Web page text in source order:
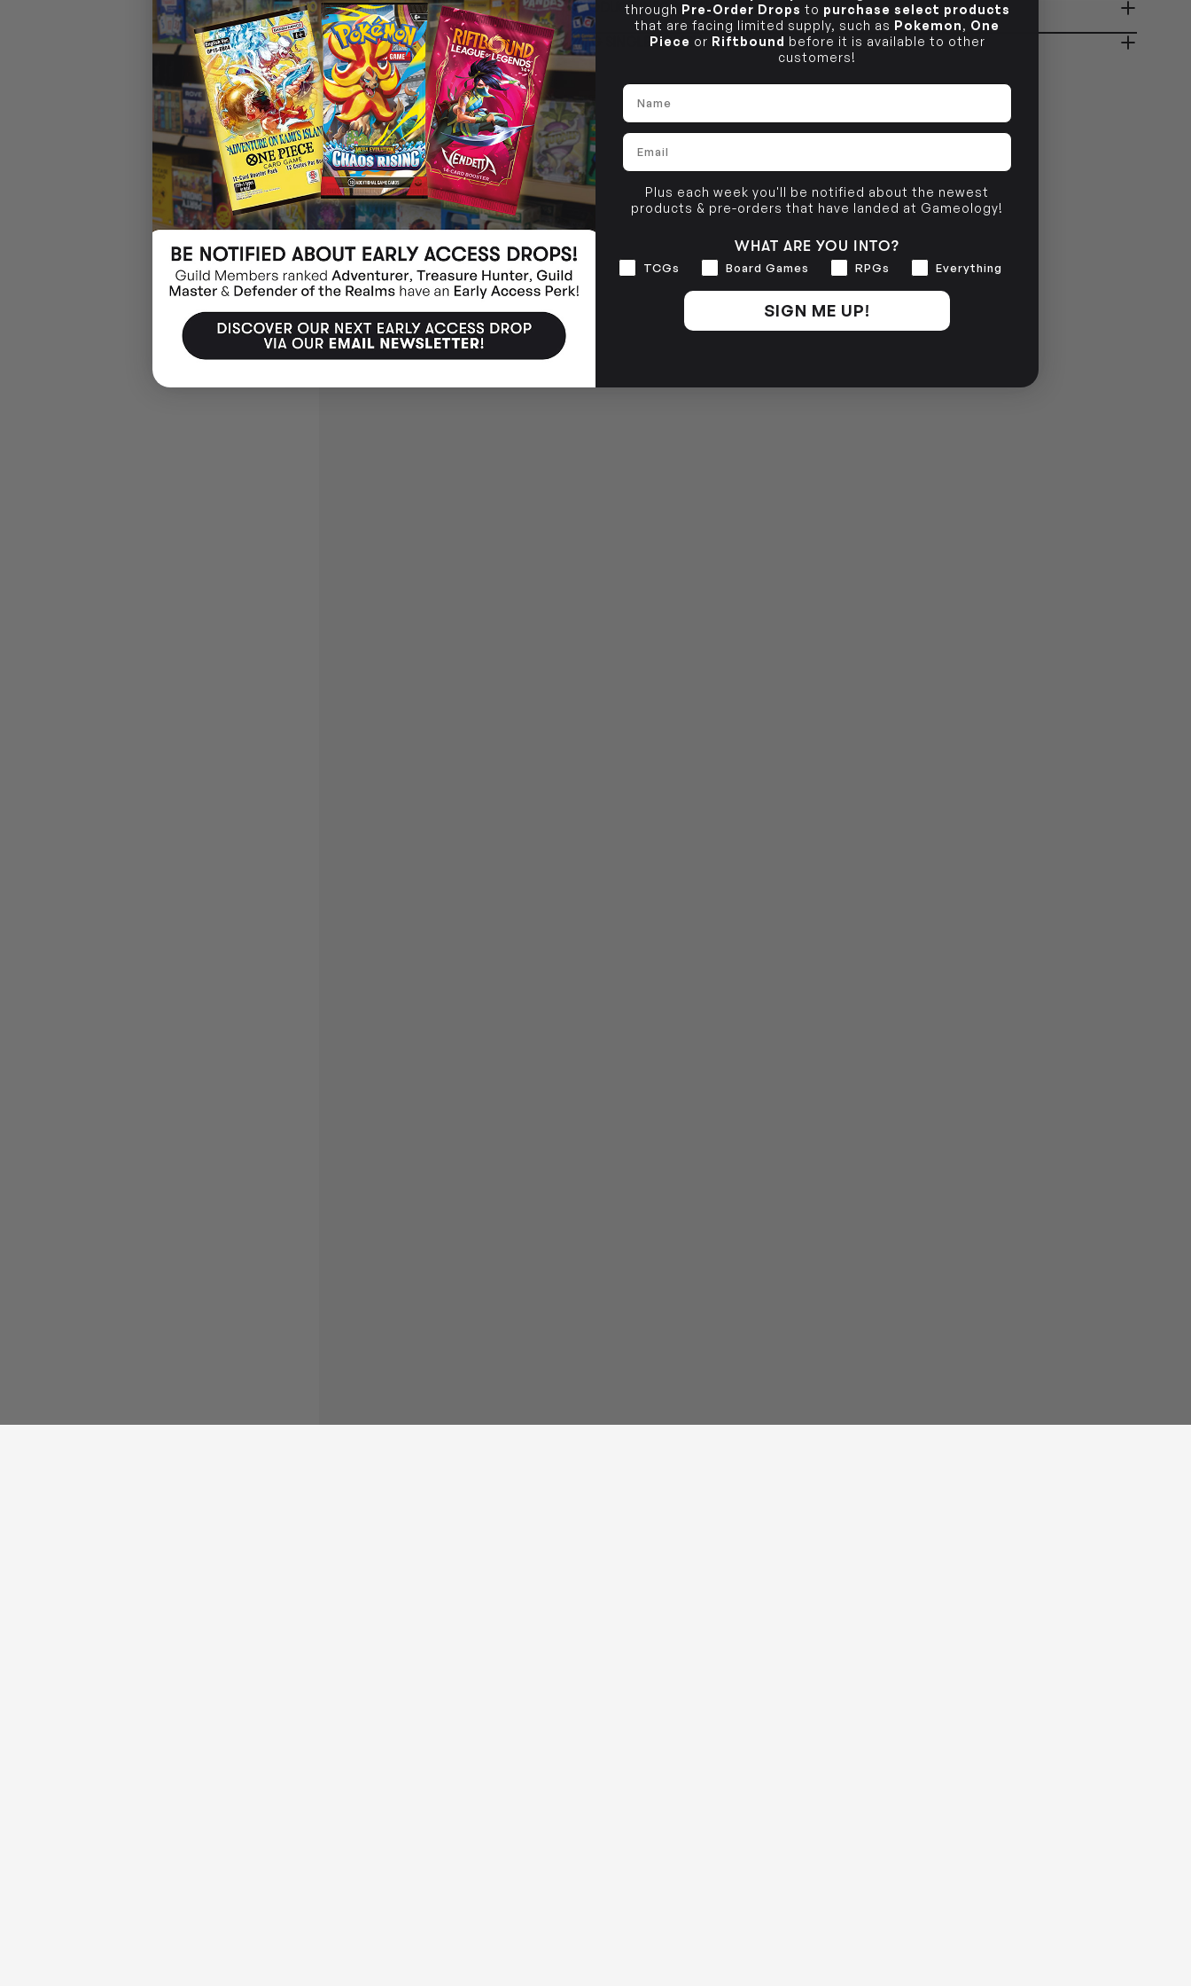
BRUNSWICK
36 Hope St
Brunswick, VIC 3056
Ready in 2-4 Business Days OUT OF STOCK
10-12 Eileen Rd
Clayton South VIC 3169
BRUNSWICK
36 Hope St
Brunswick, VIC 3056
PRODUCT INFORMATION
TCG SINGLE POLICY
through Pre-Order Drops to purchase select products
that are facing limited supply, such as Pokemon, One
Piece or Riftbound before it is available to other
customers!
Name
Email
Plus each week you'll be notified about the newest
products & pre-orders that have landed at Gameology!
WHAT ARE YOU INTO?
Interests
TCGs Board Games RPGs Everything
SIGN ME UP!